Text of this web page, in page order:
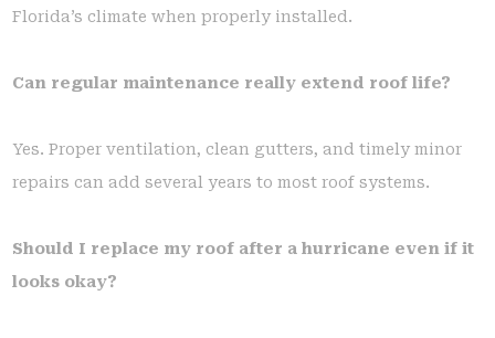
Florida’s climate when properly installed.
Can regular maintenance really extend roof life?
Yes. Proper ventilation, clean gutters, and timely minor
repairs can add several years to most roof systems.
Should I replace my roof after a hurricane even if it
looks okay?